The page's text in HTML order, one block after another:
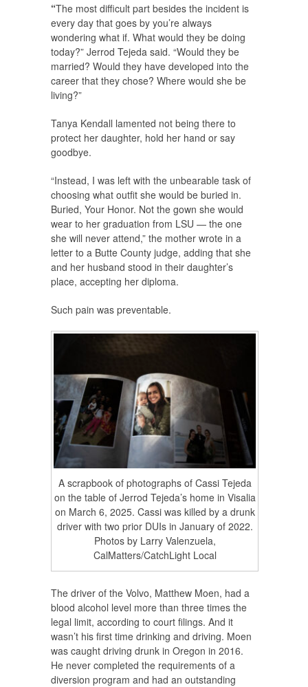
“The most difficult part besides the incident is
every day that goes by you’re always
wondering what if. What would they be doing
today?” Jerrod Tejeda said. “Would they be
married? Would they have developed into the
career that they chose? Where would she be
living?”
Tanya Kendall lamented not being there to
protect her daughter, hold her hand or say
goodbye.
“Instead, I was left with the unbearable task of
choosing what outfit she would be buried in.
Buried, Your Honor. Not the gown she would
wear to her graduation from LSU — the one
she will never attend,” the mother wrote in a
letter to a Butte County judge, adding that she
and her husband stood in their daughter’s
place, accepting her diploma.
Such pain was preventable.
A scrapbook of photographs of Cassi Tejeda
on the table of Jerrod Tejeda’s home in Visalia
on March 6, 2025. Cassi was killed by a drunk
driver with two prior DUIs in January of 2022.
Photos by Larry Valenzuela,
CalMatters/CatchLight Local
The driver of the Volvo, Matthew Moen, had a
blood alcohol level more than three times the
legal limit, according to court filings. And it
wasn’t his first time drinking and driving. Moen
was caught driving drunk in Oregon in 2016.
He never completed the requirements of a
diversion program and had an outstanding